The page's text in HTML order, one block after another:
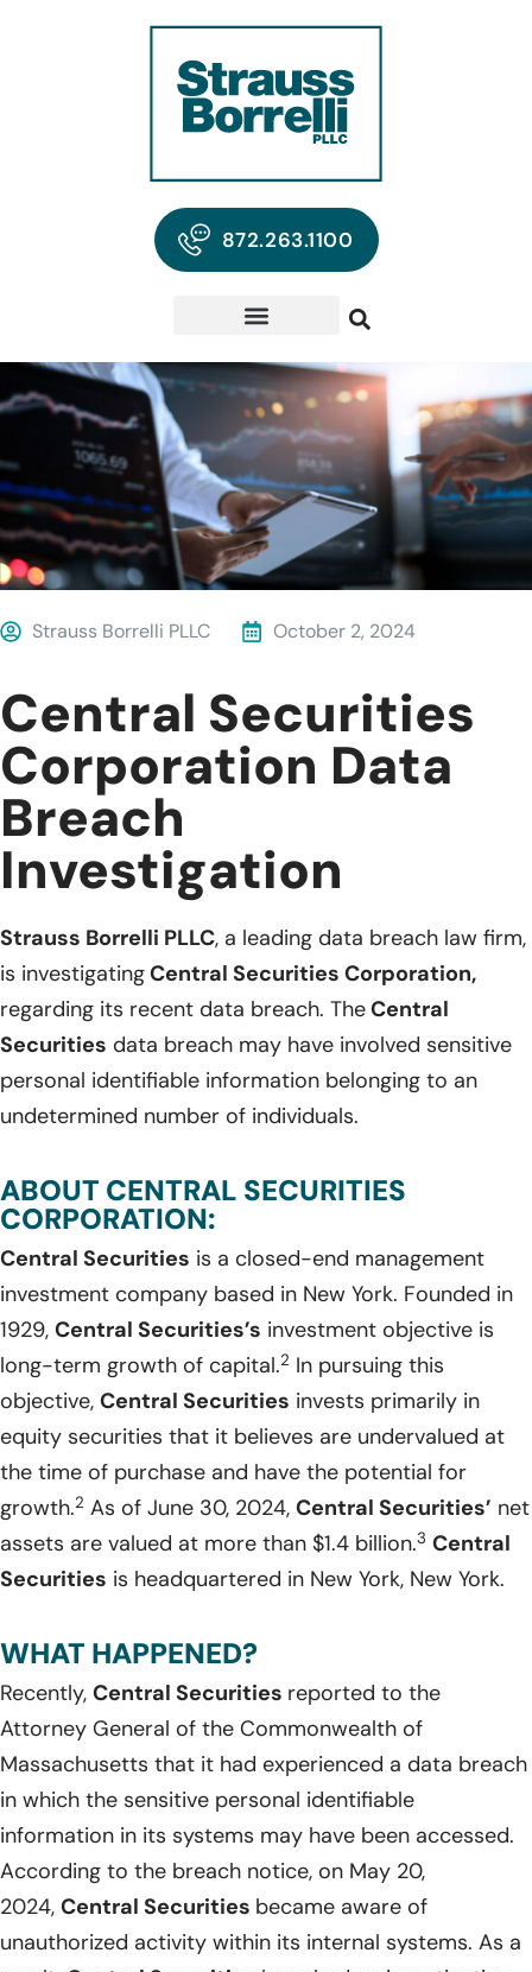
872.263.1100
Strauss Borrelli PLLC October 2, 2024
Central Securities
Corporation Data
Breach
Investigation
Strauss Borrelli PLLC, a leading data breach law firm,
is investigatingCentral Securities Corporation,
regarding its recent data breach. TheCentral
Securities data breach may have involved sensitive
personal identifiable information belonging to an
undetermined number of individuals.
ABOUT CENTRAL SECURITIES
CORPORATION:
Central Securities is a closed-end management
investment company based in New York. Founded in
1929, Central Securities’s investment objective is
long-term growth of capital.2 In pursuing this
objective, Central Securities invests primarily in
equity securities that it believes are undervalued at
the time of purchase and have the potential for
growth.2 As of June 30, 2024, Central Securities’ net
assets are valued at more than $1.4 billion.3 Central
Securities is headquartered in New York, New York.
WHAT HAPPENED?
Recently, Central Securities reported to the
Attorney General of the Commonwealth of
Massachusetts that it had experienced a data breach
in which the sensitive personal identifiable
information in its systems may have been accessed.
According to the breach notice, on May 20,
2024, Central Securities became aware of
unauthorized activity within its internal systems. As a